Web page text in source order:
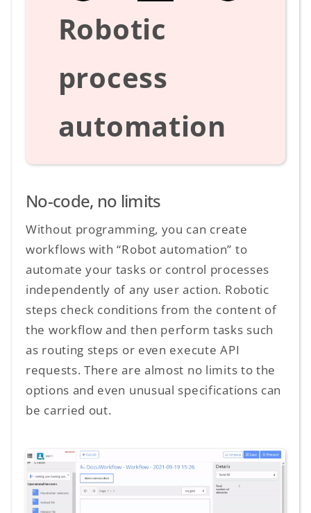
Robotic
process
automation
No-code, no limits
Without programming, you can create
workflows with “Robot automation” to
automate your tasks or control processes
independently of any user action. Robotic
steps check conditions from the content of
the workflow and then perform tasks such
as routing steps or even execute API
requests. There are almost no limits to the
options and even unusual specifications can
be carried out.